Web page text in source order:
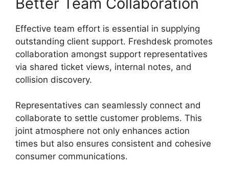
Effective team effort is essential in supplying
outstanding client support. Freshdesk promotes
collaboration amongst support representatives
via shared ticket views, internal notes, and
collision discovery.
Representatives can seamlessly connect and
collaborate to settle customer problems. This
joint atmosphere not only enhances action
times but also ensures consistent and cohesive
consumer communications.